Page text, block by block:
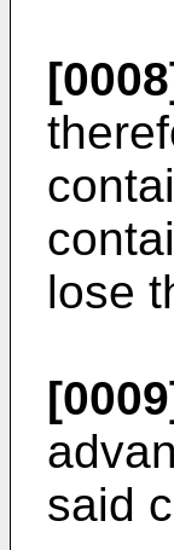
lose
said